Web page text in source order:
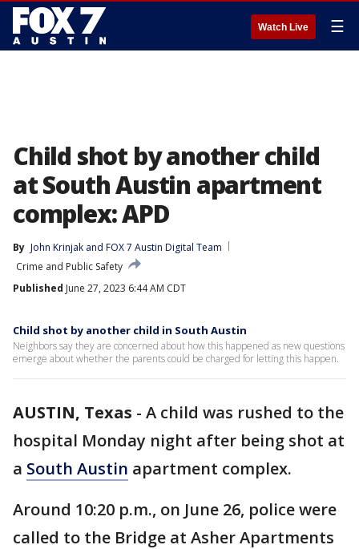
Watch Live ☰
Child shot by another child
at South Austin apartment
complex: APD
By John Krinjak and FOX 7 Austin Digital Team
Crime and Public Safety
Published June 27, 2023 6:44 AM CDT
Child shot by another child in South Austin
Neighbors say they are concerned about how this happened as new questions
emerge about whether the parents could be charged for letting this happen.
AUSTIN, Texas - A child was rushed to the
hospital Monday night after being shot at
a South Austin apartment complex.
Around 10:20 p.m., on June 26, police were
called to the Bridge at Asher Apartments